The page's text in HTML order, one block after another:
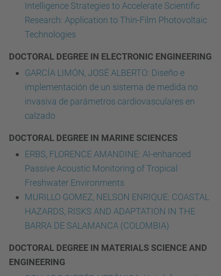
Intelligence Strategies to Accelerate Scientific
Research: Application to Thin-Film Photovoltaic
Technologies
DOCTORAL DEGREE IN ELECTRONIC ENGINEERING
GARCÍA LIMÓN, JOSÉ ALBERTO: Diseño e
implementación de un sistema de medida no
invasiva de parámetros cardiovasculares en
calzado
DOCTORAL DEGREE IN MARINE SCIENCES
ERBS, FLORENCE AMANDINE: AI-enhanced
Passive Acoustic Monitoring of Tropical
Freshwater Environments
MURILLO GOMEZ, NELSON ENRIQUE: COASTAL
HAZARDS, RISKS AND ADAPTATION IN THE
BARRA DE SALAMANCA (COLOMBIA)
DOCTORAL DEGREE IN MATERIALS SCIENCE AND
ENGINEERING